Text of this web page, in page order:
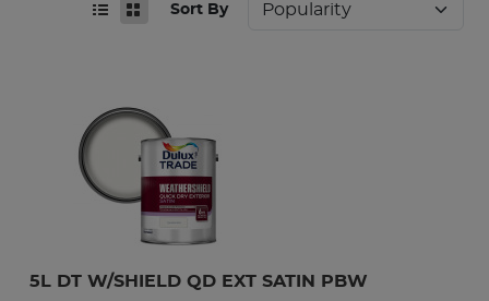
Sort By
5L DT W/SHIELD QD EXT SATIN PBW